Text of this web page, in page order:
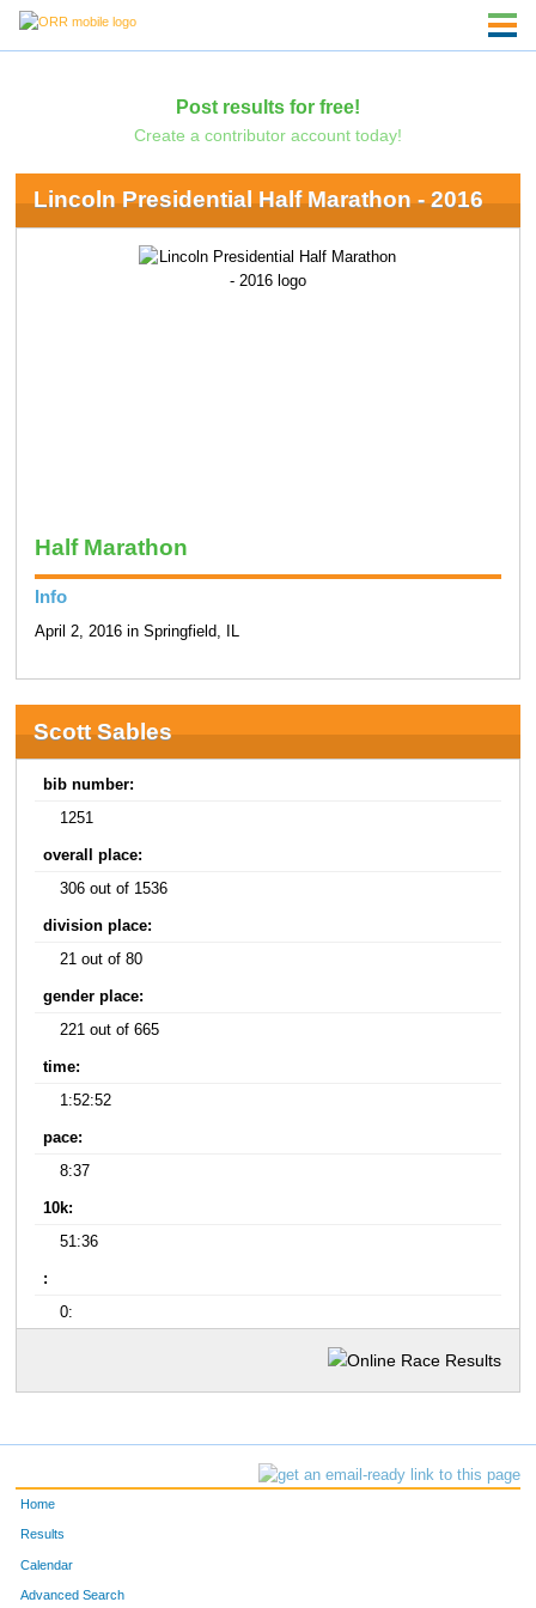
Post results for free!
Create a contributor account today!
Lincoln Presidential Half Marathon - 2016
Half Marathon
Info
April 2, 2016 in Springfield, IL
Scott Sables
bib number:
1251
overall place:
306 out of 1536
division place:
21 out of 80
gender place:
221 out of 665
time:
1:52:52
pace:
8:37
10k:
51:36
:
0:
Home
Results
Calendar
Advanced Search